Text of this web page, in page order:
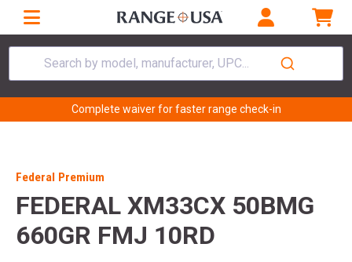
Search by model, manufacturer, UPC...
Complete waiver for faster range check-in
Federal Premium
FEDERAL XM33CX 50BMG
660GR FMJ 10RD